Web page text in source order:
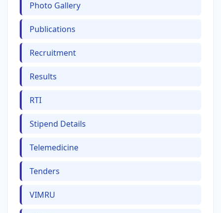
Photo Gallery
Publications
Recruitment
Results
RTI
Stipend Details
Telemedicine
Tenders
VIMRU